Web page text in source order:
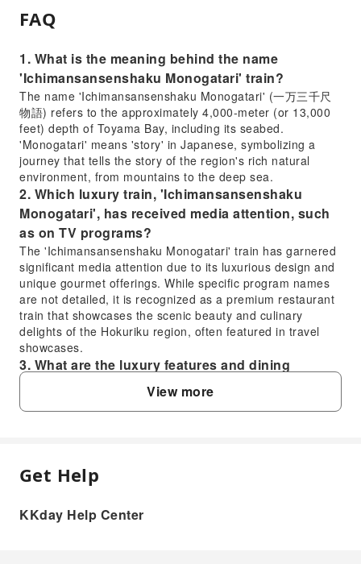
FAQ
1. What is the meaning behind the name
'Ichimansansenshaku Monogatari' train?
The name 'Ichimansansenshaku Monogatari' (一万三千尺
物語) refers to the approximately 4,000-meter (or 13,000
feet) depth of Toyama Bay, including its seabed.
'Monogatari' means 'story' in Japanese, symbolizing a
journey that tells the story of the region's rich natural
environment, from mountains to the deep sea.
2. Which luxury train, 'Ichimansansenshaku
Monogatari', has received media attention, such
as on TV programs?
The 'Ichimansansenshaku Monogatari' train has garnered
significant media attention due to its luxurious design and
unique gourmet offerings. While specific program names
are not detailed, it is recognized as a premium restaurant
train that showcases the scenic beauty and culinary
delights of the Hokuriku region, often featured in travel
showcases.
3. What are the luxury features and dining
experiences offered on the 'Ichimansansenshaku
Monogatari' restaurant train?
enjoy fine dining while observing the stunning Hokuriku
landscapes through large windows, creating a luxurious
exceptional cuisine.
View more
FAQ
1. What is the meaning behind the name
Get Help
KKday Help Center